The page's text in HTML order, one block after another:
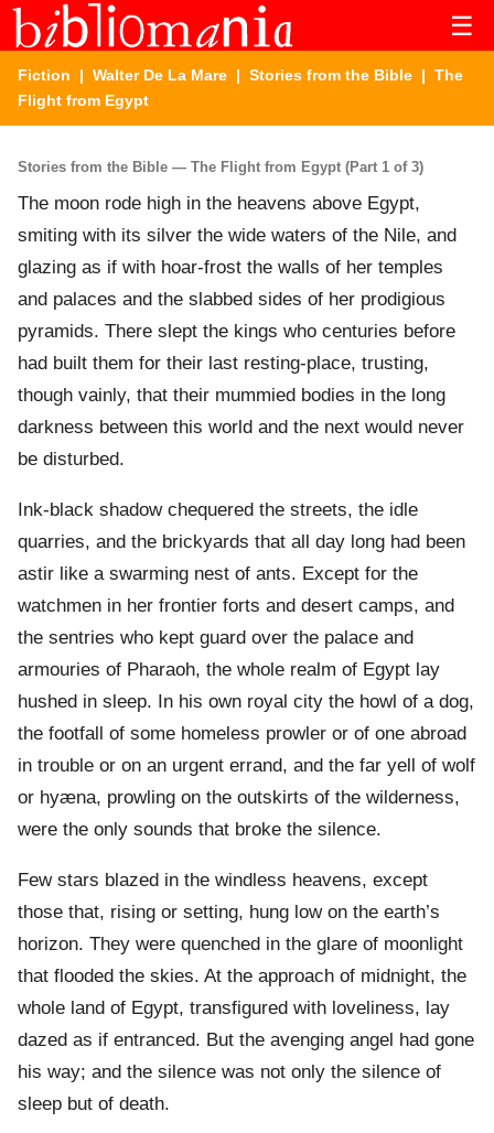
☰
Fiction | Walter De La Mare | Stories from the Bible | The
Flight from Egypt
Stories from the Bible — The Flight from Egypt (Part 1 of 3)
The moon rode high in the heavens above Egypt,
smiting with its silver the wide waters of the Nile, and
glazing as if with hoar-frost the walls of her temples
and palaces and the slabbed sides of her prodigious
pyramids. There slept the kings who centuries before
had built them for their last resting-place, trusting,
though vainly, that their mummied bodies in the long
darkness between this world and the next would never
be disturbed.
Ink-black shadow chequered the streets, the idle
quarries, and the brickyards that all day long had been
astir like a swarming nest of ants. Except for the
watchmen in her frontier forts and desert camps, and
the sentries who kept guard over the palace and
armouries of Pharaoh, the whole realm of Egypt lay
hushed in sleep. In his own royal city the howl of a dog,
the footfall of some homeless prowler or of one abroad
in trouble or on an urgent errand, and the far yell of wolf
or hyæna, prowling on the outskirts of the wilderness,
were the only sounds that broke the silence.
Few stars blazed in the windless heavens, except
those that, rising or setting, hung low on the earth’s
horizon. They were quenched in the glare of moonlight
that flooded the skies. At the approach of midnight, the
whole land of Egypt, transfigured with loveliness, lay
dazed as if entranced. But the avenging angel had gone
his way; and the silence was not only the silence of
sleep but of death.